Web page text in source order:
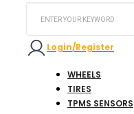
Login/Register
WHEELS
TIRES
TPMS SENSORS